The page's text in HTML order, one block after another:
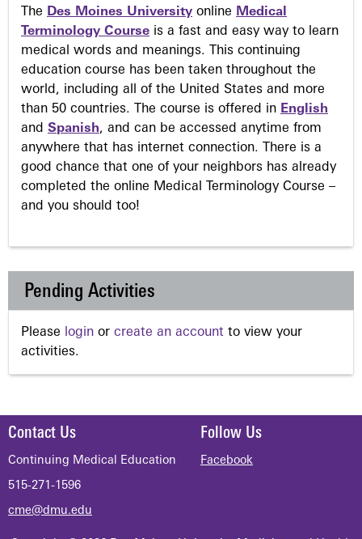
The Des Moines University online Medical
Terminology Course is a fast and easy way to learn
medical words and meanings. This continuing
education course has been taken throughout the
world, including all of the United States and more
than 50 countries. The course is offered in English
and Spanish, and can be accessed anytime from
anywhere that has internet connection. There is a
good chance that one of your neighbors has already
completed the online Medical Terminology Course –
and you should too!
Pending Activities
Please login or create an account to view your
activities.
Contact Us
Continuing Medical Education
515-271-1596
cme@dmu.edu
Follow Us
Facebook